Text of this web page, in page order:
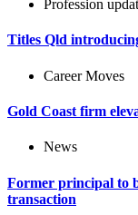
Profession
Titles Qld
Career Moves
Gold Coast firm
News
Former principal to
transaction